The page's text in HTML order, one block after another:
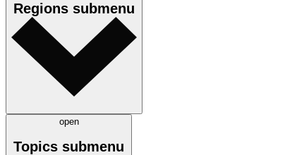
Regions submenu
open
Topics submenu